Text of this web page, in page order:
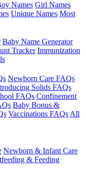
Names Girl Names
Unique Names Most
Baby Name Generator
Tracker Immunization
Newborn Care FAQs
Solids FAQs
FAQs Confinement
Baby Bonus &
Vaccinations FAQs All
Newborn & Infant Care
& Feeding